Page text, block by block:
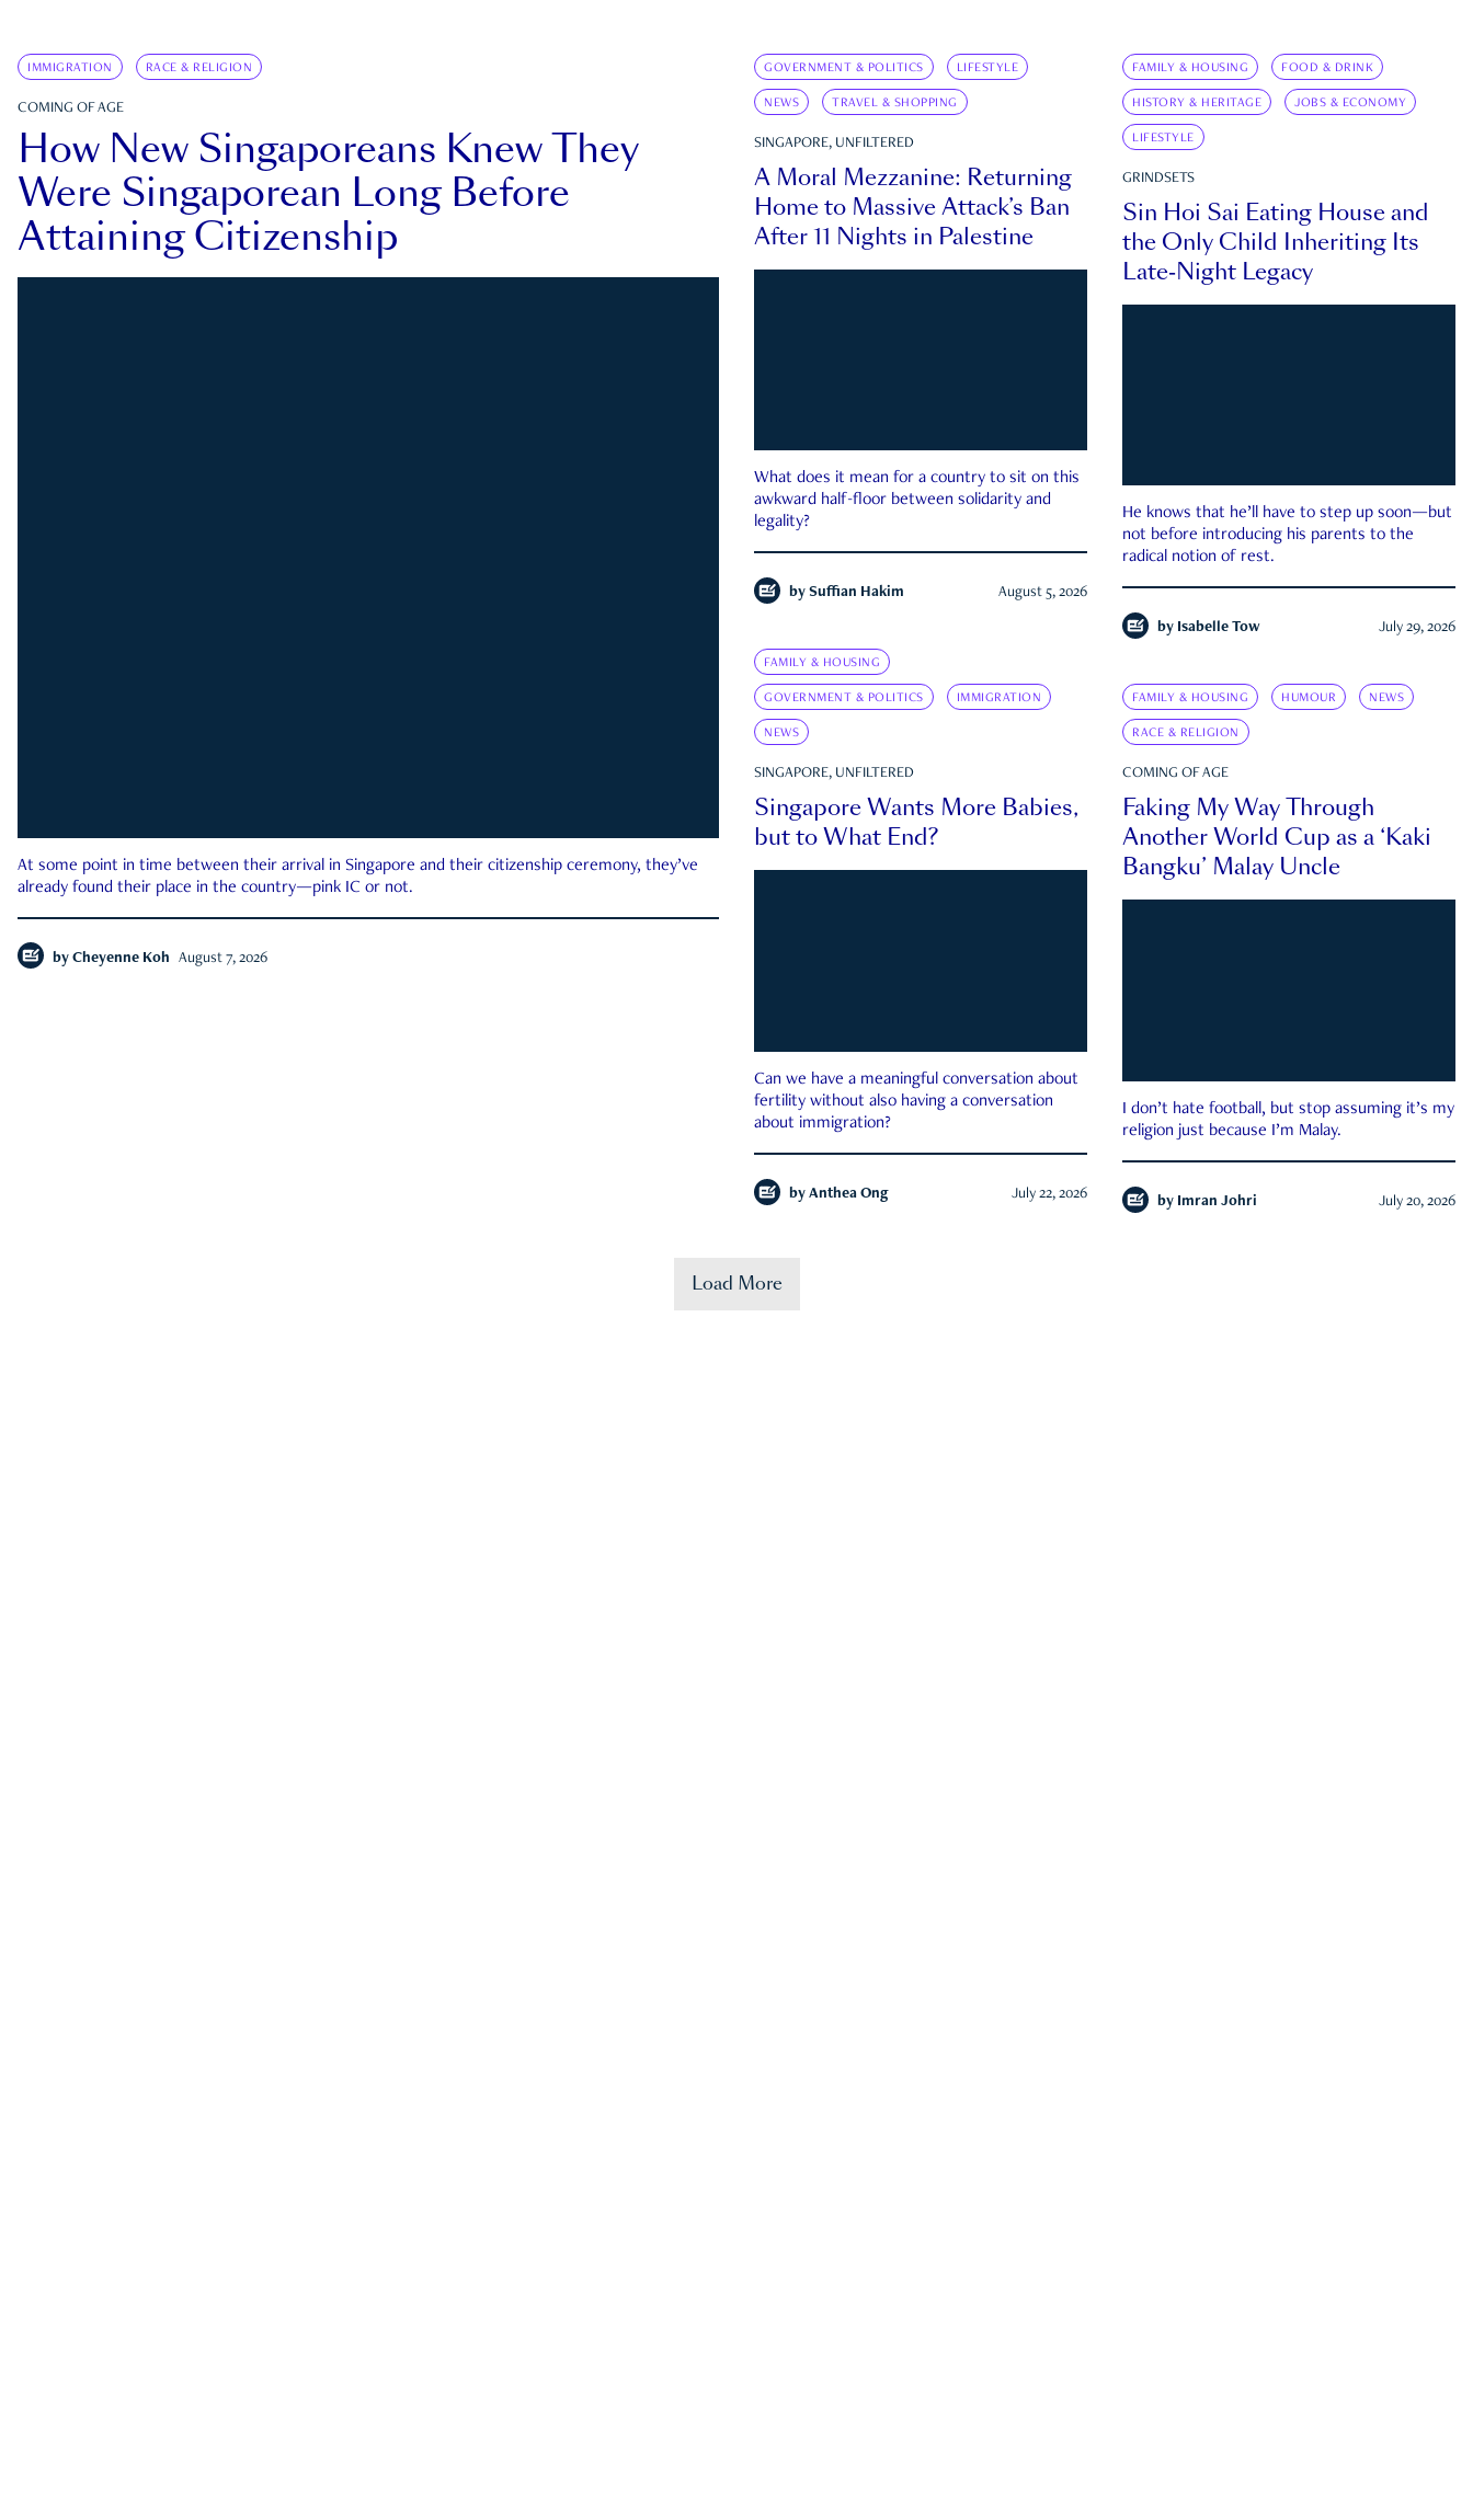
IMMIGRATION RACE & RELIGION
COMING OF AGE
How New Singaporeans Knew They
Were Singaporean Long Before
Attaining Citizenship
At some point in time between their arrival in Singapore and their citizenship ceremony, they’ve
already found their place in the country—pink IC or not.
by Cheyenne Koh August 7, 2026
GOVERNMENT & POLITICS LIFESTYLE
NEWS TRAVEL & SHOPPING
SINGAPORE, UNFILTERED
A Moral Mezzanine: Returning
Home to Massive Attack’s Ban
After 11 Nights in Palestine
What does it mean for a country to sit on this
awkward half-floor between solidarity and
legality?
by Suffian Hakim August 5, 2026
FAMILY & HOUSING FOOD & DRINK
HISTORY & HERITAGE JOBS & ECONOMY
LIFESTYLE
GRINDSETS
Sin Hoi Sai Eating House and
the Only Child Inheriting Its
Late-Night Legacy
He knows that he’ll have to step up soon—but
not before introducing his parents to the
radical notion of rest.
by Isabelle Tow July 29, 2026
FAMILY & HOUSING
GOVERNMENT & POLITICS IMMIGRATION
NEWS
SINGAPORE, UNFILTERED
Singapore Wants More Babies,
but to What End?
Can we have a meaningful conversation about
fertility without also having a conversation
about immigration?
by Anthea Ong July 22, 2026
FAMILY & HOUSING HUMOUR NEWS
RACE & RELIGION
COMING OF AGE
Faking My Way Through
Another World Cup as a ‘Kaki
Bangku’ Malay Uncle
I don’t hate football, but stop assuming it’s my
religion just because I’m Malay.
by Imran Johri July 20, 2026
Load More